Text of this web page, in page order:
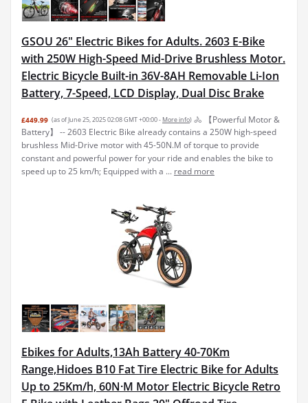
GSOU 26" Electric Bikes for Adults. 2603 E-Bike
with 250W High-Speed Mid-Drive Brushless Motor.
Electric Bicycle Built-in 36V-8AH Removable Li-Ion
Battery, 7-Speed, LCD Display, Dual Disc Brake
£449.99 (as of June 25, 2025 02:08 GMT +00:00 - More info) 🚴 【Powerful Motor &
Battery】 -- 2603 Electric Bike already contains a 250W high-speed
brushless Mid-Drive motor with 45-50N.M of torque to provide
constant and powerful power for your ride and enables the bike to
speed up to 25 km/h; Equipped with a ... read more
Ebikes for Adults,13Ah Battery 40-70Km
Range,Hidoes B10 Fat Tire Electric Bike for Adults
Up to 25Km/h, 60N·M Motor Electric Bicycle Retro